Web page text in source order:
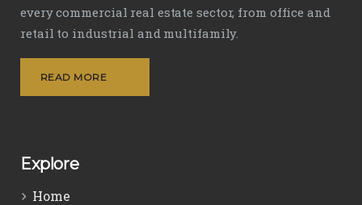
every commercial real estate sector, from office and
retail to industrial and multifamily.
READ MORE
Explore
Home